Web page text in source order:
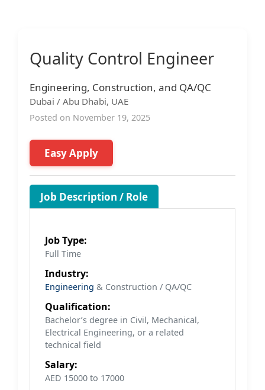
Quality Control Engineer
Engineering, Construction, and QA/QC
Dubai / Abu Dhabi, UAE
Posted on November 19, 2025
Easy Apply
Job Description / Role
Job Type:
Full Time
Industry:
Engineering & Construction / QA/QC
Qualification:
Bachelor’s degree in Civil, Mechanical,
Electrical Engineering, or a related
technical field
Salary:
AED 15000 to 17000